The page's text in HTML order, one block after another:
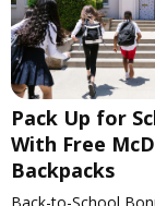
Pack Up for
With Free
Backpacks